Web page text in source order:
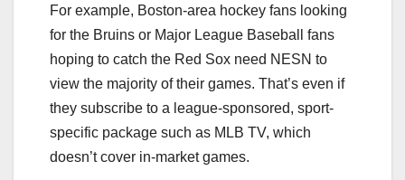
For example, Boston-area hockey fans looking
for the Bruins or Major League Baseball
fans
hoping to catch the Red Sox need NESN to
view the majority of their games. That’s even if
they subscribe to a league-sponsored, sport-
specific package such as MLB TV, which
doesn’t cover in-market games.